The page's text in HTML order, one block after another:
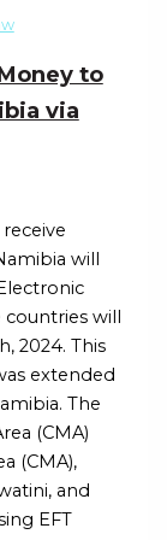
to
via
will
countries will
2024. This
extended
The
(CMA)
(CMA),
and
EFT